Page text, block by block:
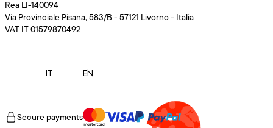
Rea LI-140094
Via Provinciale Pisana, 583/B - 57121 Livorno - Italia
VAT IT 01579870492
IT EN
Secure payments